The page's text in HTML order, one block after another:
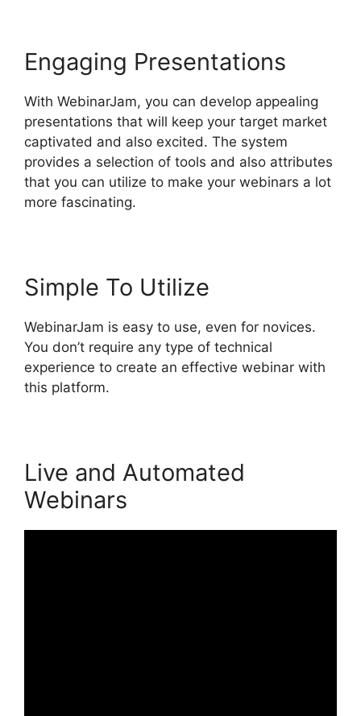
Engaging Presentations
With WebinarJam, you can develop appealing
presentations that will keep your target market
captivated and also excited. The system
provides a selection of tools and also attributes
that you can utilize to make your webinars a lot
more fascinating.
Simple To Utilize
WebinarJam is easy to use, even for novices.
You don’t require any type of technical
experience to create an effective webinar with
this platform.
Live and Automated
Webinars